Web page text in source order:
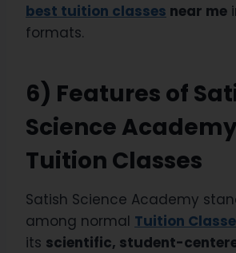
best tuition classes near me
formats.
6) Features of
Science
Tuition Classes
Satish Science Academy
among normal Tuition
its scientific, student-